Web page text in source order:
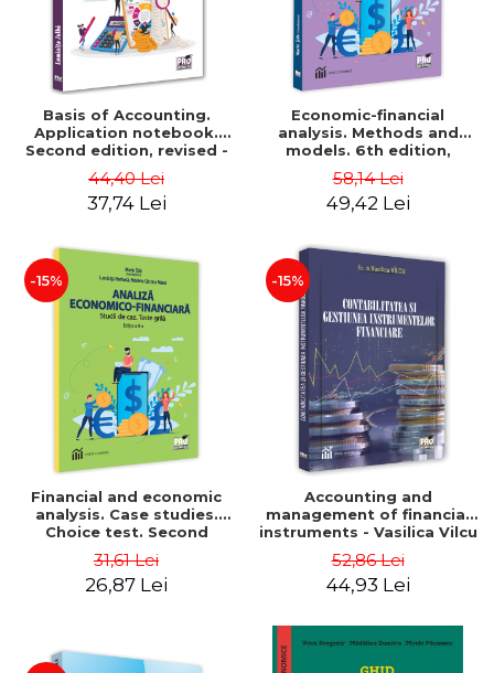
Basis of Accounting.
Application notebook.
Second edition, revised -
Luminita Jalba
44,40 Lei
37,74 Lei
Economic-financial
analysis. Methods and
models. 6th edition,
revised and added - Marin
Tole, Nicoleta Cristina
Matei, Alexandru Adrian
58,14 Lei
49,42 Lei
-15%
Financial and economic
analysis. Case studies.
Choice test. Second
Edition - Marin Tole,
Luminita Horhota, Nicoleta
Cristina Matei
31,61 Lei
26,87 Lei
-15%
Accounting and
management of financial
instruments - Vasilica Vilcu
52,86 Lei
44,93 Lei